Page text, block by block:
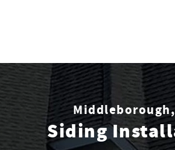
Siding